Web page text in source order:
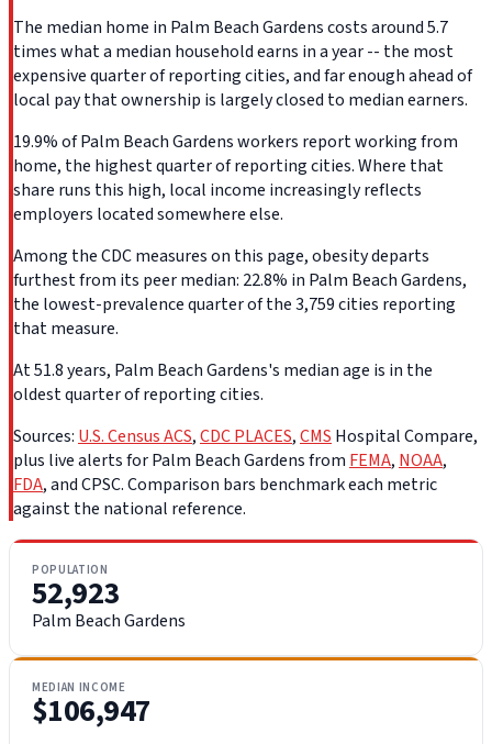
The median home in Palm Beach Gardens costs around 5.7
times what a median household earns in a year -- the most
expensive quarter of reporting cities, and far enough ahead of
local pay that ownership is largely closed to median earners.
19.9% of Palm Beach Gardens workers report working from
home, the highest quarter of reporting cities. Where that
share runs this high, local income increasingly reflects
employers located somewhere else.
Among the CDC measures on this page, obesity departs
furthest from its peer median: 22.8% in Palm Beach Gardens,
the lowest-prevalence quarter of the 3,759 cities reporting
that measure.
At 51.8 years, Palm Beach Gardens's median age is in the
oldest quarter of reporting cities.
Sources: U.S. Census ACS,CDC PLACES,CMS Hospital Compare,
plus live alerts for Palm Beach Gardens from FEMA, NOAA,
FDA, and CPSC. Comparison bars benchmark each metric
against the national reference.
POPULATION
52,923
Palm Beach Gardens
MEDIAN INCOME
$106,947